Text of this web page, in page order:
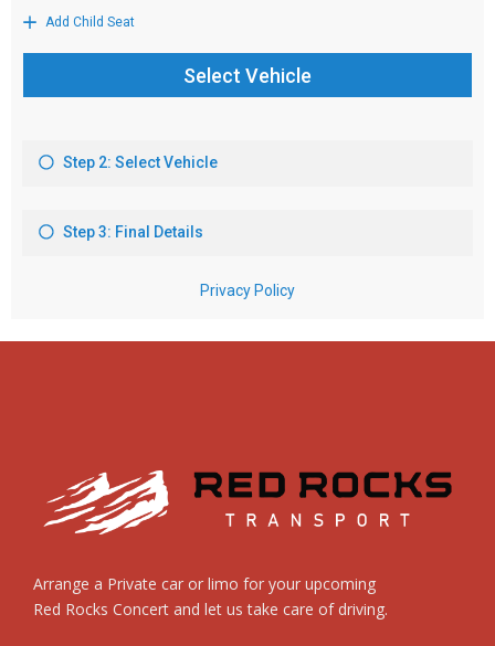
Arrange a Private car or limo for your upcoming
Red Rocks Concert and let us take care of driving.